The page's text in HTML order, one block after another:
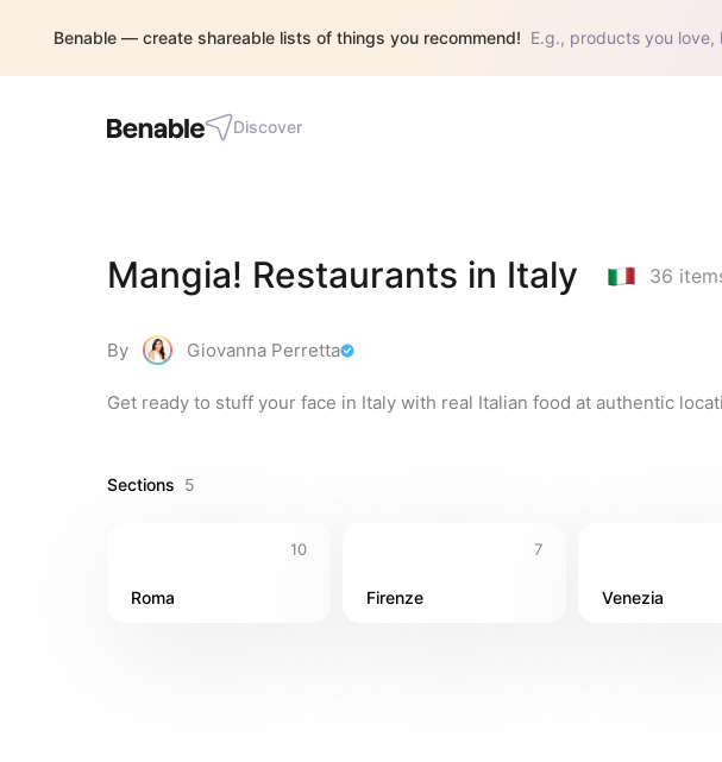
Benable — create shareable lists of things you recommend! E.g., products you
Discover
Mangia! Restaurants in Italy 36
By Giovanna Perretta
Get ready to stuff your face in Italy with real Italian food at authentic
Sections 5
10
Roma
7
Firenze Venezia